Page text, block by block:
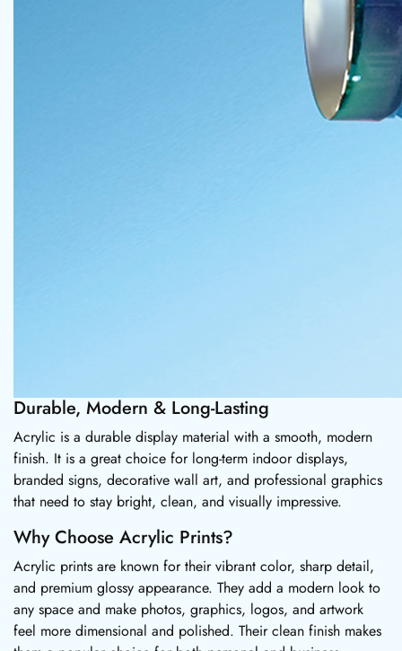
Durable, Modern & Long-Lasting
Acrylic is a durable display material with a smooth, modern
finish. It is a great choice for long-term indoor displays,
branded signs, decorative wall art, and professional graphics
that need to stay bright, clean, and visually impressive.
Why Choose Acrylic Prints?
Acrylic prints are known for their vibrant color, sharp detail,
and premium glossy appearance. They add a modern look to
any space and make photos, graphics, logos, and artwork
feel more dimensional and polished. Their clean finish makes